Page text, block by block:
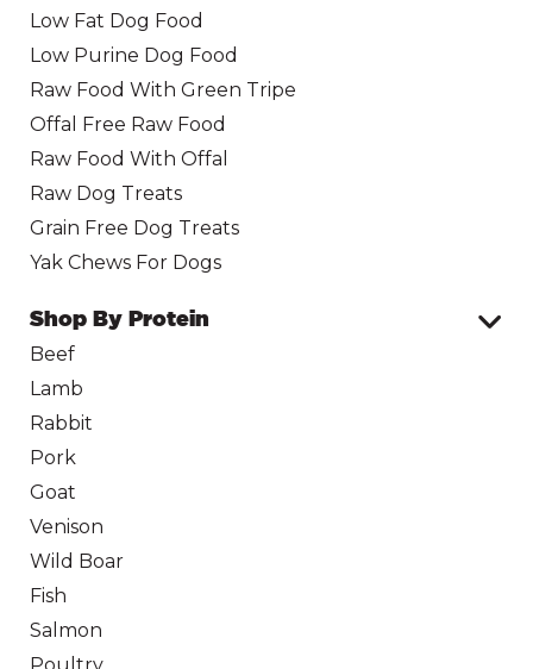
Low Fat Dog Food
Low Purine Dog Food
Raw Food With Green Tripe
Offal Free Raw Food
Raw Food With Offal
Raw Dog Treats
Grain Free Dog Treats
Yak Chews For Dogs
Shop By Protein
Beef
Lamb
Rabbit
Pork
Goat
Venison
Wild Boar
Fish
Salmon